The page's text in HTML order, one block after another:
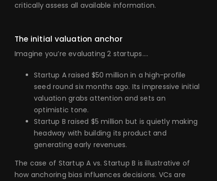
critically assess all available information.
The initial valuation anchor
Imagine you’re evaluating 2 startups….
Startup A raised $50 million in a high-profile
seed round six months ago. Its impressive initial
valuation grabs attention and sets an
optimistic tone.
Startup B raised $5 million but is quietly making
headway with building its product and
generating early revenues.
The case of Startup A vs. Startup B is illustrative of
how anchoring bias influences decisions. VCs are